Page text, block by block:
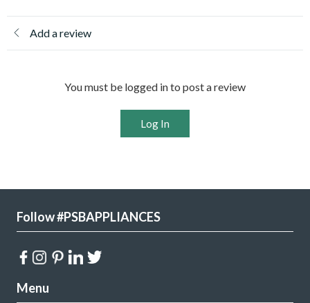
Add a review
You must be logged in to post a review
Log In
Follow #PSBAPPLIANCES
Menu